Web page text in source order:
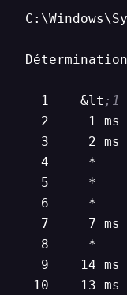
  1    &lt
;1
2     1 ms
3     2 ms
4     *
5     *
6     *
7     7 ms
8     *
9    14 ms
10    13 ms